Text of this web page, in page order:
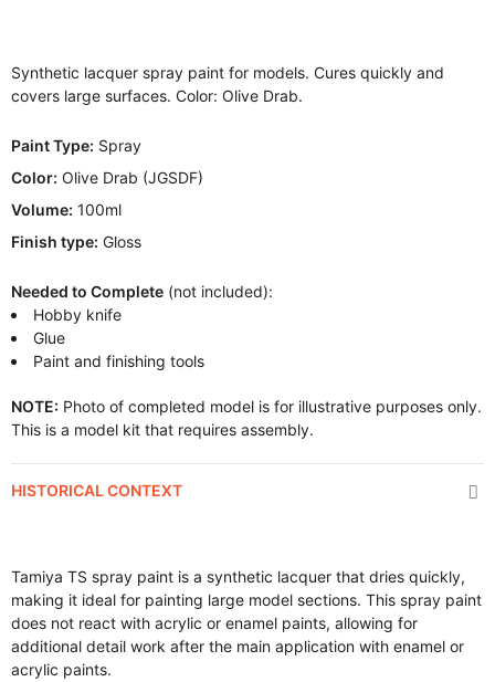
Synthetic lacquer spray paint for models. Cures quickly and
covers large surfaces. Color: Olive Drab.
Paint Type: Spray
Color: Olive Drab (JGSDF)
Volume: 100ml
Finish type: Gloss
Needed to Complete (not included):
Hobby knife
Glue
Paint and finishing tools
NOTE: Photo of completed model is for illustrative purposes only.
This is a model kit that requires assembly.
HISTORICAL CONTEXT
Tamiya TS spray paint is a synthetic lacquer that dries quickly,
making it ideal for painting large model sections. This spray paint
does not react with acrylic or enamel paints, allowing for
additional detail work after the main application with enamel or
acrylic paints.